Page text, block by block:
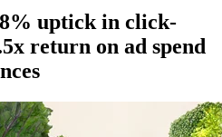
uptick in click-
return on ad spend